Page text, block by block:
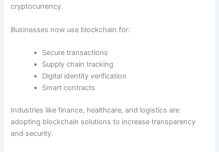
cryptocurrency.
Businesses now use blockchain for:
Secure transactions
Supply chain tracking
Digital identity verification
Smart contracts
Industries like finance, healthcare, and logistics are
adopting blockchain solutions to increase transparency
and security.